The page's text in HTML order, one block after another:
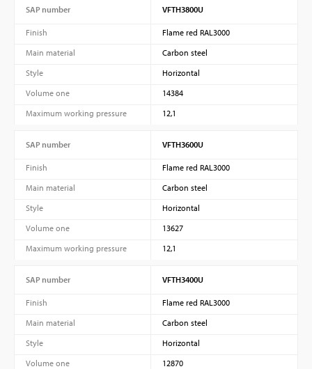
SAP number VFTH3800U
Finish
Flame red RAL3000
Main material
Carbon steel
Style
Horizontal
Volume one
14384
Maximum working pressure
12,1
SAP number VFTH3600U
Finish
Flame red RAL3000
Main material
Carbon steel
Style
Horizontal
Volume one
13627
Maximum working pressure
12,1
SAP number VFTH3400U
Finish
Flame red RAL3000
Main material
Carbon steel
Style
Horizontal
Volume one
12870